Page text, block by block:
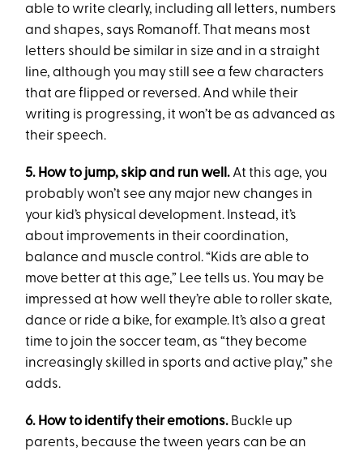
able to write clearly, including all letters, numbers
and shapes, says Romanoff. That means most
letters should be similar in size and in a straight
line, although you may still see a few characters
that are flipped or reversed. And while their
writing is progressing, it won’t be as advanced as
their speech.
5. How to jump, skip and run well. At this age, you
probably won’t see any major new changes in
your kid’s physical development. Instead, it’s
about improvements in their coordination,
balance and muscle control. “Kids are able to
move better at this age,” Lee tells us. You may be
impressed at how well they’re able to roller skate,
dance or ride a bike, for example. It’s also a great
time to join the soccer team, as “they become
increasingly skilled in sports and active play,” she
adds.
6. How to identify their emotions. Buckle up
parents, because the tween years can be an